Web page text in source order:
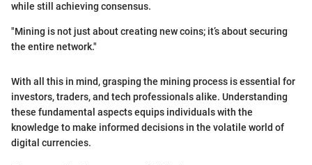
while still achieving consensus.
"Mining is not just about creating new coins; it’s about securing
the entire network."
With all this in mind, grasping the mining process is essential for
investors, traders, and tech professionals alike. Understanding
these fundamental aspects equips individuals with the
knowledge to make informed decisions in the volatile world of
digital currencies.